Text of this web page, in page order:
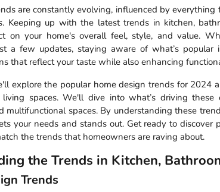
are constantly evolving, influenced by
Keeping up with the latest trends in kitchen,
on your home's overall feel, style, and value.
a few updates, staying aware of what’s
that reflect your taste while also enhancing
explore the popular home design trends for 2024
living spaces. We'll dive into what’s driving
multifunctional spaces. By understanding these
your needs and stands out. Get ready to discover
the trends that homeowners are raving about.
the Trends in Kitchen,
Trends